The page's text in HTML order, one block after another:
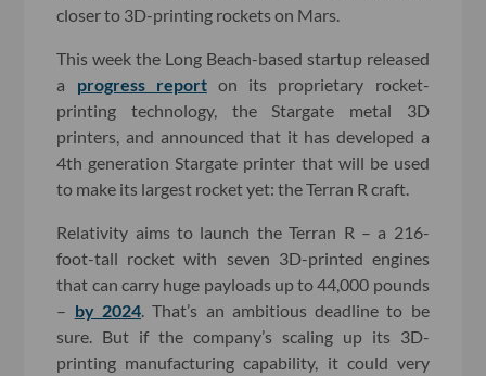
closer to 3D-printing rockets on Mars.
This week the Long Beach-based startup released
a progress reporton its proprietary rocket-
printing technology, the Stargate metal 3D
printers, and announced that it has developed a
4th generation Stargate printer that will be used
to make its largest rocket yet: the Terran R craft.
Relativity aims to launch the Terran R – a 216-
foot-tall rocket with seven 3D-printed engines
that can carry huge payloads up to 44,000 pounds
– by 2024. That’s an ambitious deadline to be
sure. But if the company’s scaling up its 3D-
printing manufacturing capability, it could very